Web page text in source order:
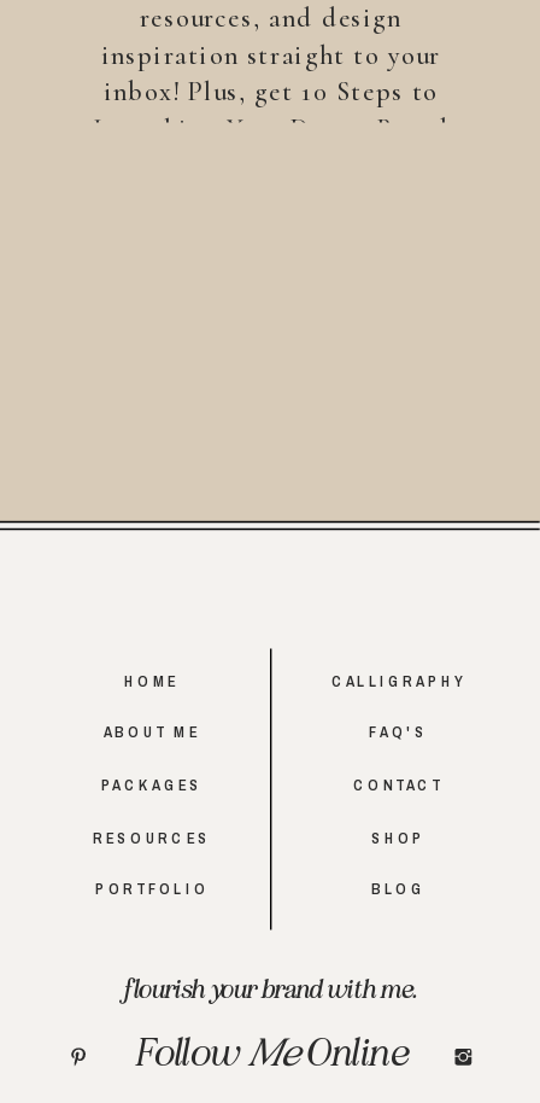
resources, and design
inspiration straight to your
inbox! Plus, get 10 Steps to
Launching Your Dream Brand
FollowMeOnline
SHOP
CONTACT
FAQ'S
CALLIGRAPHY
RESOURCES
PACKAGES
ABOUT ME
HOME
flourish your brand with me.
PORTFOLIO BLOG